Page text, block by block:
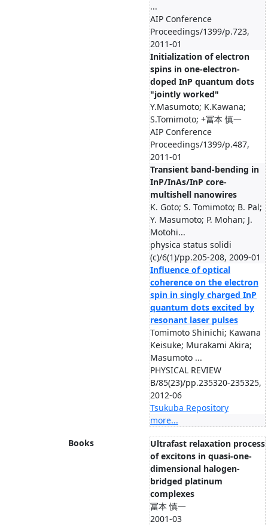
...
AIP Conference
Proceedings/1399/p.723,
2011-01
Initialization of electron
spins in one‐electron‐
doped InP quantum dots
"jointly worked"
Y.Masumoto; K.Kawana;
S.Tomimoto; +冨本 慎一
AIP Conference
Proceedings/1399/p.487,
2011-01
Transient band-bending in
InP/InAs/InP core-
multishell nanowires
K. Goto; S. Tomimoto; B. Pal;
Y. Masumoto; P. Mohan; J.
Motohi...
physica status solidi
(c)/6(1)/pp.205-208, 2009-01
Influence of optical
coherence on the electron
spin in singly charged InP
quantum dots excited by
resonant laser pulses
Tomimoto Shinichi; Kawana
Keisuke; Murakami Akira;
Masumoto ...
PHYSICAL REVIEW
B/85(23)/pp.235320-235325,
2012-06
Tsukuba Repository
more...
Books
Ultrafast relaxation process
of excitons in quasi-one-
dimensional halogen-
bridged platinum
complexes
冨本 慎一
2001-03